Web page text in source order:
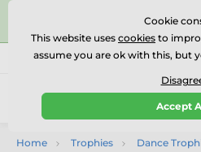
⭐⭐⭐⭐⭐Rated Excellent on on
Reviews
Call us (Mo-Fr 9-18)
Home Trophies Dance
Cookie
This website uses cookies to
assume you are ok with this, but
Accept